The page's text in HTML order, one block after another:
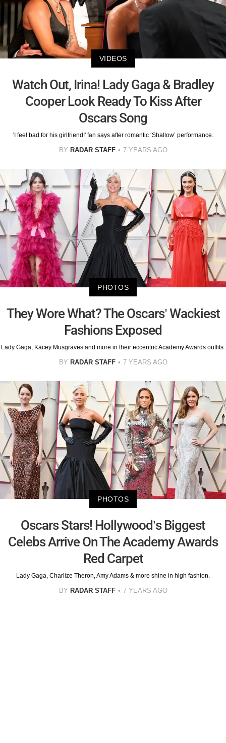
VIDEOS
Watch Out, Irina! Lady Gaga & Bradley
Cooper Look Ready To Kiss After
Oscars Song
'I feel bad for his girlfriend!' fan says after romantic ‘Shallow’ performance.
BY RADAR STAFF 7 YEARS AGO
PHOTOS
They Wore What? The Oscars’ Wackiest
Fashions Exposed
Lady Gaga, Kacey Musgraves and more in their eccentric Academy Awards outfits.
BY RADAR STAFF 7 YEARS AGO
PHOTOS
Oscars Stars! Hollywood’s Biggest
Celebs Arrive On The Academy Awards
Red Carpet
Lady Gaga, Charlize Theron, Amy Adams & more shine in high fashion.
BY RADAR STAFF 7 YEARS AGO